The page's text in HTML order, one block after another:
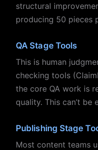
structural
producing 50 pieces
QA Stage Tools
This is human
checking tools
the core QA work is
quality. This can’t be
Publishing Stage
Most content teams